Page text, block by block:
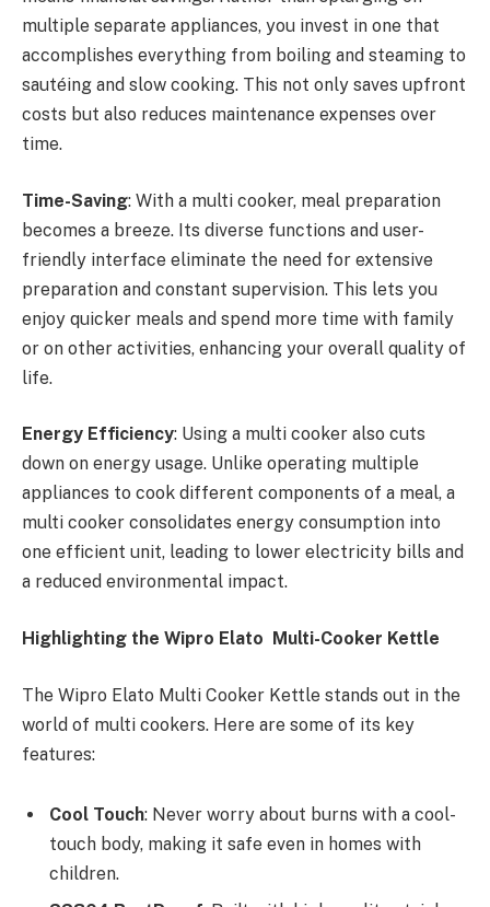
multiple separate appliances, you invest in one that
accomplishes everything from boiling and steaming to
sautéing and slow cooking. This not only saves upfront
costs but also reduces maintenance expenses over
time.
Time-Saving: With a multi cooker, meal preparation
becomes a breeze. Its diverse functions and user-
friendly interface eliminate the need for extensive
preparation and constant supervision. This lets you
enjoy quicker meals and spend more time with family
or on other activities, enhancing your overall quality of
life.
Energy Efficiency: Using a multi cooker also cuts
down on energy usage. Unlike operating multiple
appliances to cook different components of a meal, a
multi cooker consolidates energy consumption into
one efficient unit, leading to lower electricity bills and
a reduced environmental impact.
Highlighting the Wipro Elato Multi-Cooker Kettle
The Wipro Elato Multi Cooker Kettle stands out in the
world of multi cookers. Here are some of its key
features:
Cool Touch: Never worry about burns with a cool-
touch body, making it safe even in homes with
children.